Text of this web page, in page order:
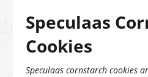
Speculaas
Cookies
Speculaas cornstarch cookies